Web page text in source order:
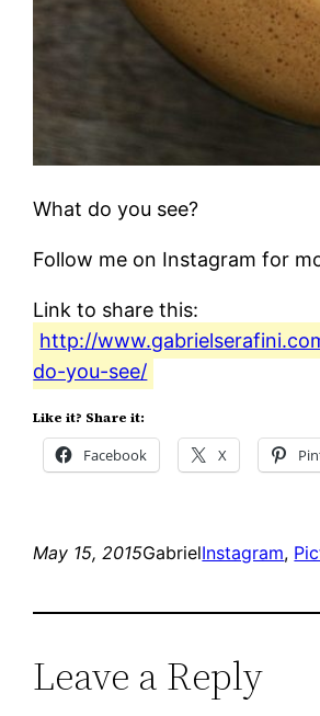
What do you see?
Follow me on Instagram for
Link to share this:
http://
do-you-see/
Like it? Share it:
Facebook X
May 15, 2015GabrielInstagram,
Leave a Reply